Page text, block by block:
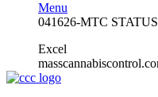
Menu
041626-MTC
Excel